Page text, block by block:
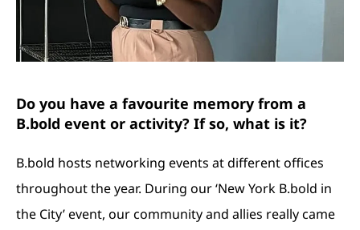
Do you have a favourite memory from a
B.bold event or activity? If so, what is it?
B.bold hosts networking events at different offices
throughout the year. During our ‘New York B.bold in
the City’ event, our community and allies really came